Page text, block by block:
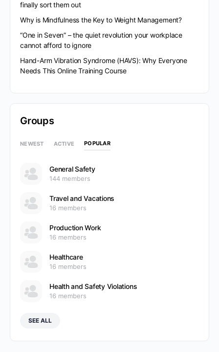
finally sort them out
Why is Mindfulness the Key to Weight Management?
“One in Seven” – the quiet revolution your workplace
cannot afford to ignore
Hand-Arm Vibration Syndrome (HAVS): Why Everyone
Needs This Online Training Course
Groups
NEWEST ACTIVE POPULAR
General Safety
144 members
Travel and Vacations
16 members
Production Work
16 members
Healthcare
16 members
Health and Safety Violations
16 members
SEE ALL